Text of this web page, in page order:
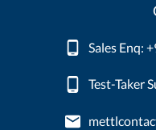
Sales Enq:
Test-Taker